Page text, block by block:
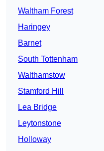
Waltham Forest
Haringey
Barnet
South Tottenham
Walthamstow
Stamford Hill
Lea Bridge
Leytonstone
Holloway